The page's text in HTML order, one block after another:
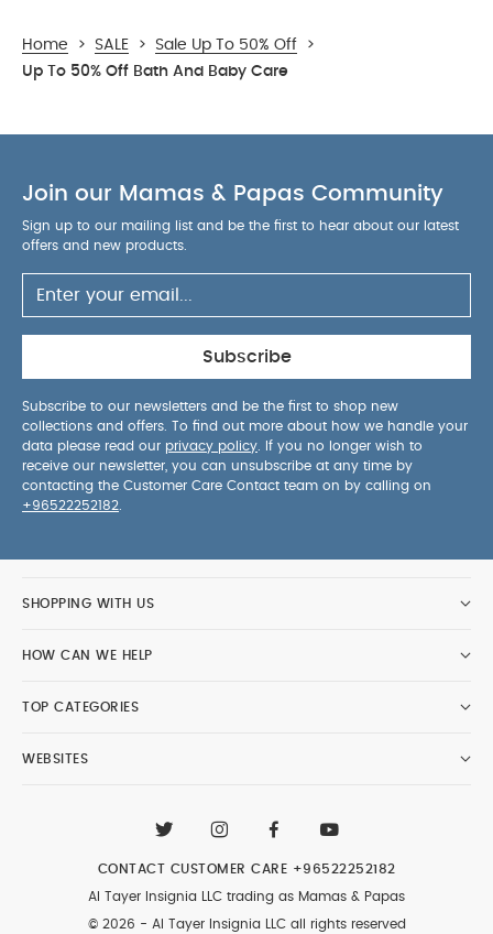
Home > SALE > Sale Up To 50% Off
>
Up To 50% Off Bath And Baby Care
Join our Mamas & Papas Community
Sign up to our mailing list and be the first to hear about our latest
offers and new products.
Subscribe
Subscribe to our newsletters and be the first to shop new
collections and offers. To find out more about how we handle your
data please read our privacy policy . If you no longer wish to
receive our newsletter, you can unsubscribe at any time by
contacting the Customer Care Contact team on by calling on
+96522252182
SHOPPING WITH US
HOW CAN WE HELP
TOP CATEGORIES
WEBSITES
Al Tayer Insignia LLC trading as Mamas & Papas
© 2026 - Al Tayer Insignia LLC all rights reserved
CONTACT CUSTOMER CARE +96522252182